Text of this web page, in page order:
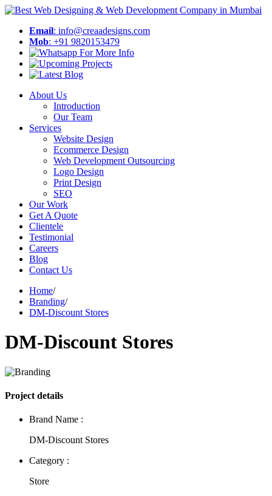
Email: info@creaadesigns.com
Mob: +91 9820153479
About Us
Introduction
Our Team
Services
Website Design
Ecommerce Design
Web Development Outsourcing
Logo Design
Print Design
SEO
Our Work
Get A Quote
Clientele
Testimonial
Careers
Blog
Contact Us
Home/
Branding/
DM-Discount Stores
DM-Discount Stores
Project details
Brand Name :
DM-Discount Stores
Category :
Store